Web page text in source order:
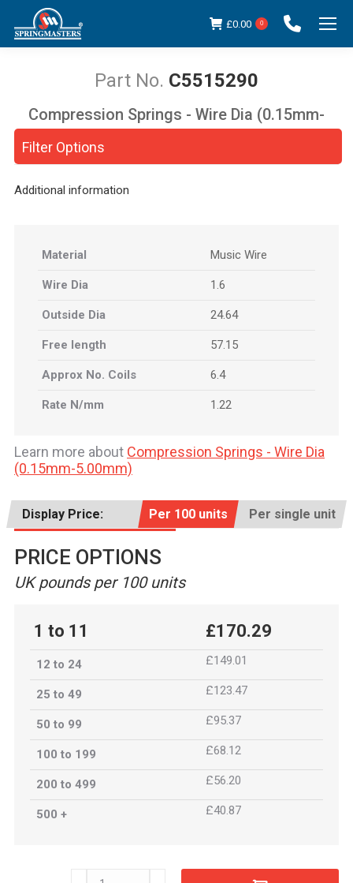
£0.00 0
C5515290
You are here:
Filter Options
Compression Springs - Wire Dia (0.15mm-
Additional information
Material Music Wire
Wire Dia 1.6
Outside Dia 24.64
Free length 57.15
Approx No. Coils 6.4
Rate N/mm 1.22
Learn more about Compression Springs - Wire Dia
(0.15mm-5.00mm)
Display Price: Per 100 units Per single unit
PRICE OPTIONS
UK pounds per 100 units
1 to 11 £170.29
12 to 24 £149.01
25 to 49 £123.47
50 to 99 £95.37
100 to 199 £68.12
200 to 499 £56.20
500 + £40.87
C5515290